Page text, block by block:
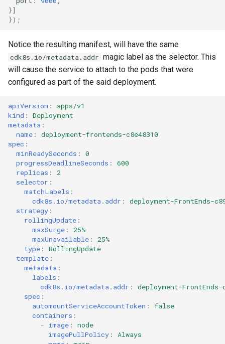
}]
});
Notice the resulting manifest, will have the same
cdk8s.io/metadata.addr magic label as the selector. This
will cause the service to attach to the pods that were
configured as part of the said deployment.
apiVersion :
apps/v1
kind :
Deployment
metadata :
name :
deployment-frontends-c8e48310
spec :
minReadySeconds :
0
progressDeadlineSeconds :
600
replicas :
2
selector :
matchLabels :
cdk8s.io/metadata.addr :
deployment-FrontEnds-
strategy :
rollingUpdate :
maxSurge :
25%
maxUnavailable :
25%
type :
RollingUpdate
template :
metadata :
labels :
cdk8s.io/metadata.addr :
deployment-FrontEnds-
spec :
automountServiceAccountToken :
false
containers :
- image :
node
imagePullPolicy :
Always